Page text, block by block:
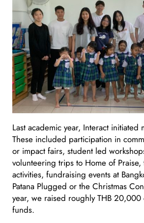
Last academic year, Interact initiated
These included participation in
or impact fairs, student led
volunteering trips to Home of
activities, fundraising events at
Patana Plugged or the Christmas
year, we raised roughly THB 20,000
funds.